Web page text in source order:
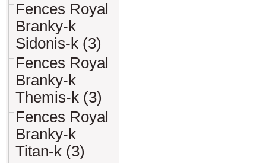
Fences Royal
Branky-k
Sidonis-k (3)
Fences Royal
Branky-k
Themis-k (3)
Fences Royal
Branky-k
Titan-k (3)